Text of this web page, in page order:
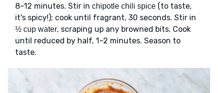
8–12 minutes. Stir in chipotle chili spice (to taste,
it's spicy!); cook until fragrant, 30 seconds. Stir in
½ cup water, scraping up any browned bits. Cook
until reduced by half, 1–2 minutes. Season to
taste.